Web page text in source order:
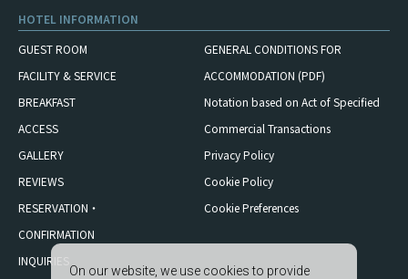
HOTEL INFORMATION
GUEST ROOM
FACILITY & SERVICE
BREAKFAST
ACCESS
GALLERY
REVIEWS
RESERVATION・
CONFIRMATION
INQUIRIES
GENERAL CONDITIONS FOR
ACCOMMODATION (PDF)
Notation based on Act of Specified
Commercial Transactions
Privacy Policy
Cookie Policy
Cookie Preferences
On our website, we use cookies to provide